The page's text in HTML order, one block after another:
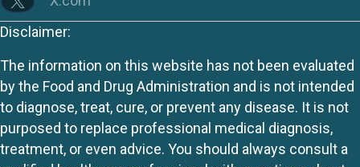
Disclaimer:
The information on this website has not been evaluated
by the Food and Drug Administration and is not intended
to diagnose, treat, cure, or prevent any disease. It is not
purposed to replace professional medical diagnosis,
treatment, or even advice. You should always consult a